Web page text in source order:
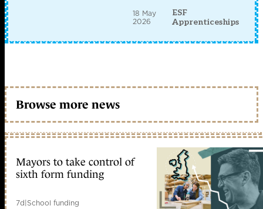
18 May
2026
ESF
Apprenticeships
Browse more news
Mayors to take control of
sixth form funding
7d|School funding